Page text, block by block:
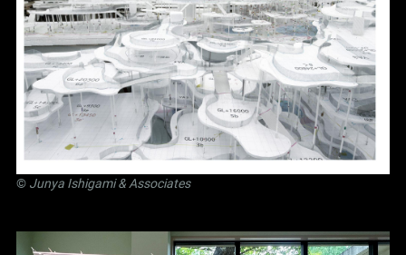
© Junya Ishigami& Associates